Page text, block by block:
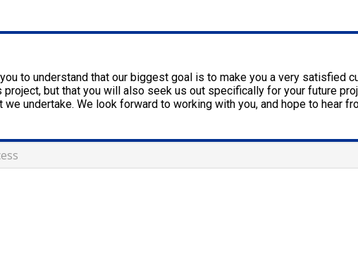
to understand that our biggest goal is to make you a very satisfied
but that you will also seek us out specifically for your future
undertake. We look forward to working with you, and hope to hear